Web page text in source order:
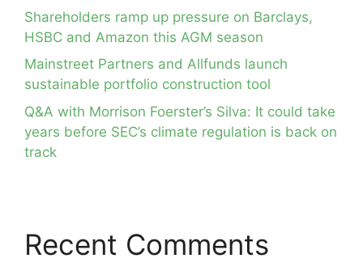
Shareholders ramp up pressure on Barclays,
HSBC and Amazon this AGM season
Mainstreet Partners and Allfunds launch
sustainable portfolio construction tool
Q&A with Morrison Foerster’s Silva: It could take
years before SEC’s climate regulation is back on
track
Recent Comments